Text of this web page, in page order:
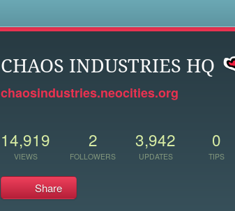
CHAOS INDUSTRIES HQ
chaosindustries.neocities.org
14,919
VIEWS
2
FOLLOWERS
3,942
UPDATES
0
TIPS
Share